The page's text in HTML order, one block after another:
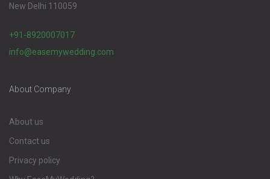
New Delhi 110059
+91-8920007017
info@easemywedding.com
About Company
About us
Contact us
Privacy policy